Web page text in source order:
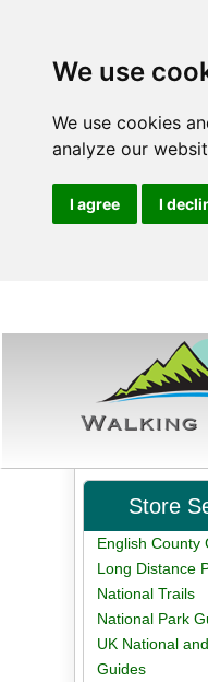
We use
We use cookies
analyze our
I agree I
Store
English County
Long Distance
National Trails
National Park
UK National
Guides